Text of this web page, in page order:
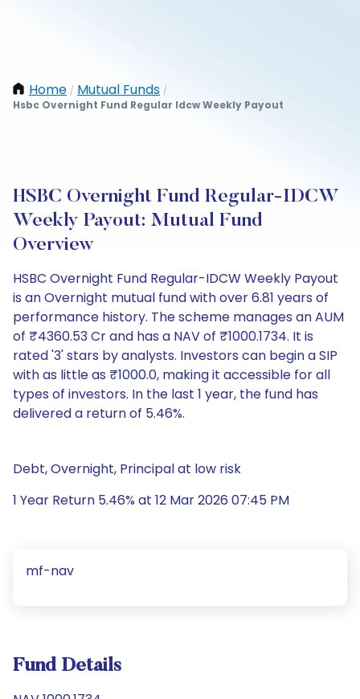
Home / Mutual Funds /
Hsbc Overnight Fund Regular Idcw Weekly Payout
HSBC Overnight Fund Regular-IDCW
Weekly Payout: Mutual Fund
Overview
HSBC Overnight Fund Regular-IDCW Weekly Payout
is an Overnight mutual fund with over 6.81 years of
performance history. The scheme manages an AUM
of ₹4360.53 Cr and has a NAV of ₹1000.1734. It is
rated '3' stars by analysts. Investors can begin a SIP
with as little as ₹1000.0, making it accessible for all
types of investors. In the last 1 year, the fund has
delivered a return of 5.46%.
Debt, Overnight, Principal at low risk
1 Year Return 5.46% at 12 Mar 2026 07:45 PM
mf-nav
Fund Details